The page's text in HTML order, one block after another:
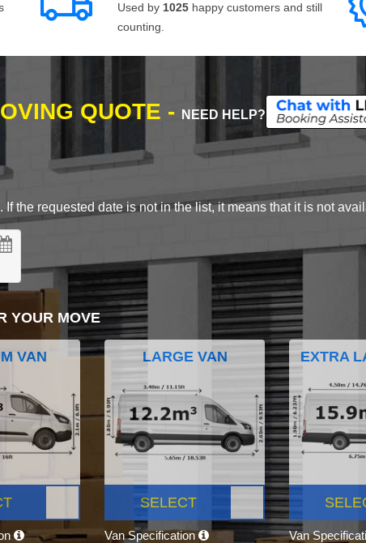
Used by 1025 happy customers and still
counting.
QUOTE - NEED HELP?
the requested date is not in the list, it means that it is not
YOUR MOVE
VAN LARGE VAN
SELECT
Van Specification
EXTRA
Van